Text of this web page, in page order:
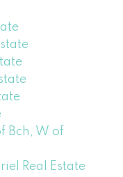
Bch, W of
Real Estate